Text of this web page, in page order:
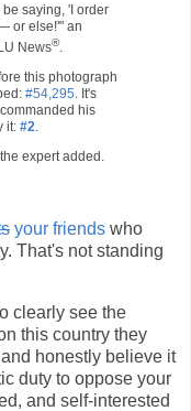
saying, 'I order
or else!'" an
News®.
this photograph
#54,295. It's
his
it: #2.
expert added.
your friends who
That's not standing
clearly see the
this country they
honestly believe it
duty to oppose your
and self-interested